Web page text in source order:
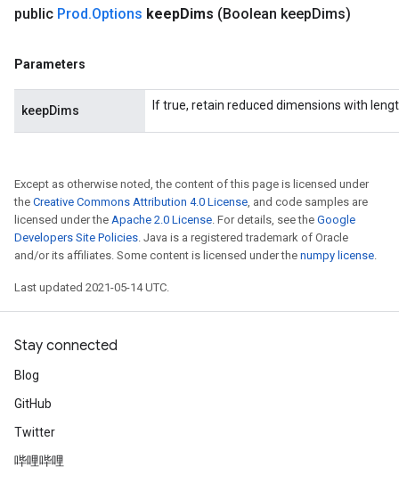
public Prod.Options keepDims (Boolean keepDims)
Parameters
keepDims If true, retain reduced dimensions with
Except as otherwise noted, the content of this page is licensed under
the Creative Commons Attribution 4.0 License, and code samples are
licensed under the Apache 2.0 License. For details, see the Google
Developers Site Policies. Java is a registered trademark of Oracle
and/or its affiliates. Some content is licensed under the numpy license.
Last updated 2021-05-14 UTC.
Stay connected
Blog
GitHub
Twitter
哔哩哔哩